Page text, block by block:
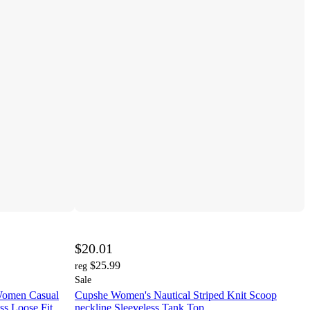
Casual
Loose Fit
$20.01
reg $25.99
Sale
Cupshe Women's Nautical Striped Knit Scoop
neckline Sleeveless Tank Top